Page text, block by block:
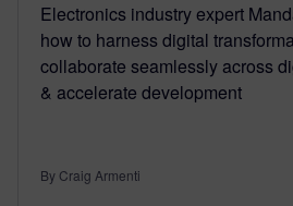
Electronics industry expert
how to harness digital
collaborate seamlessly across
& accelerate development
By Craig Armenti